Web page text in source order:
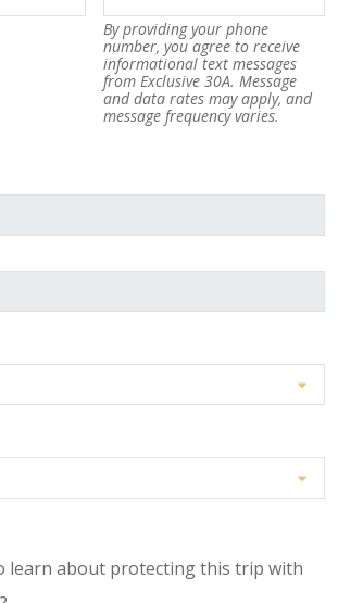
By providing your phone
number, you agree to receive
informational text messages
from Exclusive 30A. Message
and data rates may apply, and
message frequency varies.
learn about protecting this trip with